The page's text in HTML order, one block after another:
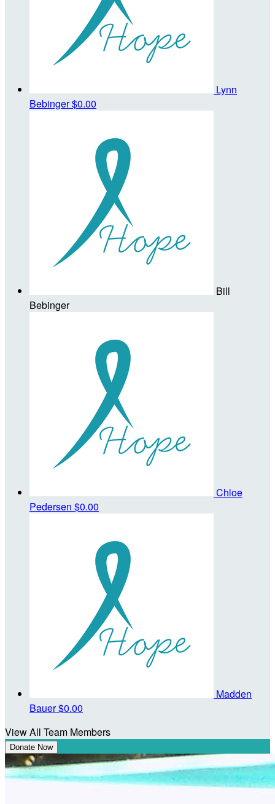
Lynn
Bebinger$0.00
Bill
Bebinger
Chloe
Pedersen $0.00
Madden
Bauer$0.00
View All Team Members
Donate Now